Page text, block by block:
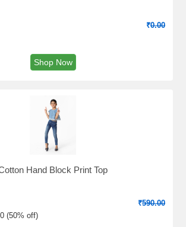
₹0.00
Shop Now
Hand Block Print Top
₹590.00
(50% off)